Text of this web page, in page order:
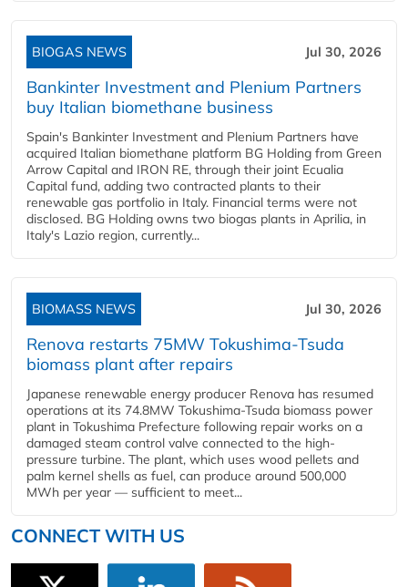
BIOGAS NEWS Jul 30, 2026
Bankinter Investment and Plenium Partners
buy Italian biomethane business
Spain's Bankinter Investment and Plenium Partners have
acquired Italian biomethane platform BG Holding from Green
Arrow Capital and IRON RE, through their joint Ecualia
Capital fund, adding two contracted plants to their
renewable gas portfolio in Italy. Financial terms were not
disclosed. BG Holding owns two biogas plants in Aprilia, in
Italy's Lazio region, currently...
BIOMASS NEWS Jul 30, 2026
Renova restarts 75MW Tokushima-Tsuda
biomass plant after repairs
Japanese renewable energy producer Renova has resumed
operations at its 74.8MW Tokushima-Tsuda biomass power
plant in Tokushima Prefecture following repair works on a
damaged steam control valve connected to the high-
pressure turbine. The plant, which uses wood pellets and
palm kernel shells as fuel, can produce around 500,000
MWh per year — sufficient to meet...
CONNECT WITH US